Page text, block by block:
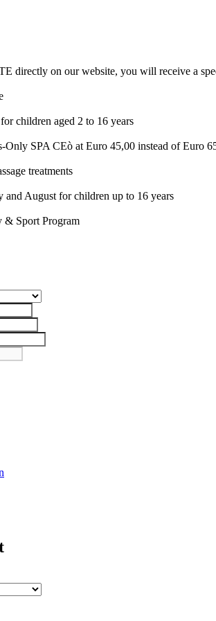
directly on our website, you will receive a
children aged 2 to 16 years
Only SPA CEò at Euro 45,00 instead of Euro
treatments
and August for children up to 16 years
& Sport Program